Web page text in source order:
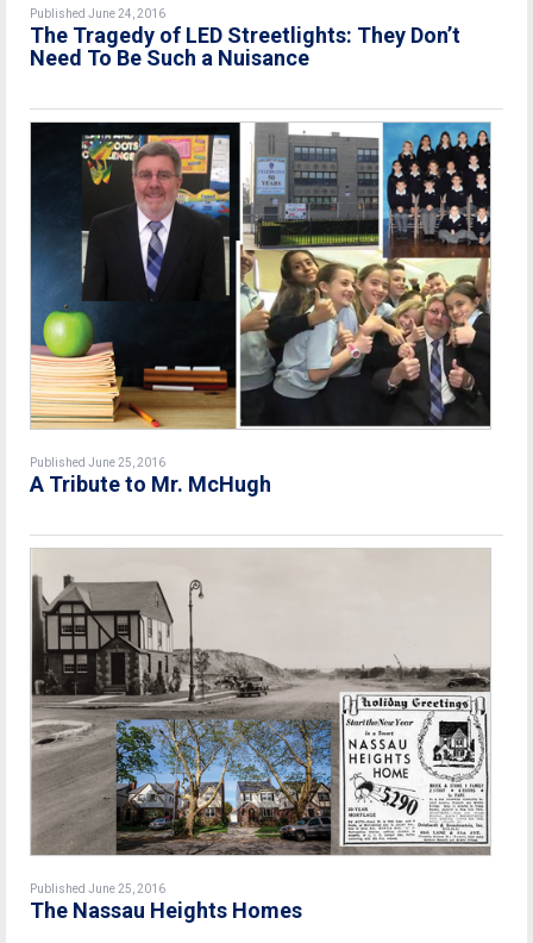
Published June 24, 2016
The Tragedy of LED Streetlights: They Don’t
Need To Be Such a Nuisance
Published June 25, 2016
A Tribute to Mr. McHugh
Published June 25, 2016
The Nassau Heights Homes